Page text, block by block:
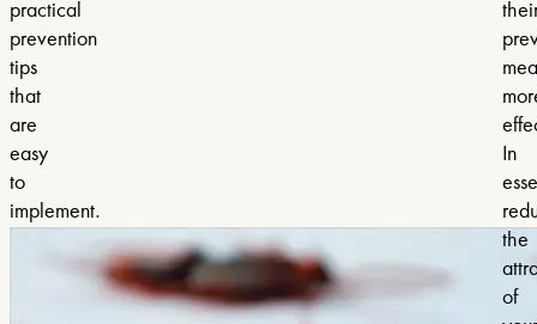
practical
prevention
tips
that
are
easy
to
implement.
In
the
of